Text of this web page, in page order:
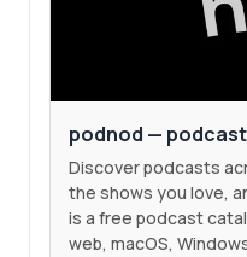
podnod —
Discover podcasts
the shows you love,
is a free podcast
web, macOS,